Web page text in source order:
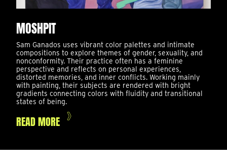
MOSHPIT
Sam Ganados uses vibrant color palettes and intimate
compositions to explore themes of gender, sexuality, and
nonconformity. Their practice often has a feminine
perspective and reflects on personal experiences,
distorted memories, and inner conflicts. Working mainly
with painting, their subjects are rendered with bright
gradients connecting colors with fluidity and transitional
states of being.
READ MORE